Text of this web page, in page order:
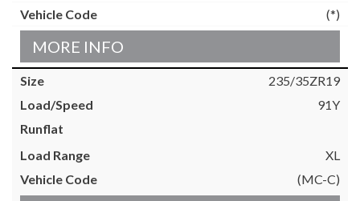
(*)
MORE INFO
235/35ZR19
91Y
XL
(MC-C)